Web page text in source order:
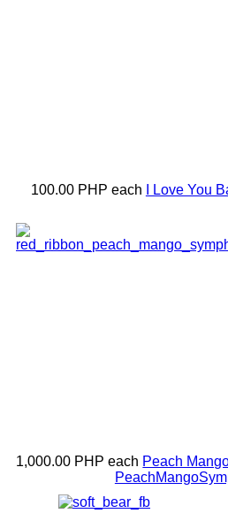
100.00 PHP each I Love You
1,000.00 PHP each Peach